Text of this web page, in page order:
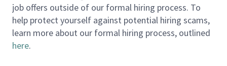
use and usability of our application, troubleshooting
and resolving issues while providing exceptional
service. Ideally, this person will have domain
knowledge in one or all the following areas: Payroll,
job offers outside of our formal hiring process. To
help protect yourself against potential hiring scams,
learn more about our formal hiring process, outlined
here.